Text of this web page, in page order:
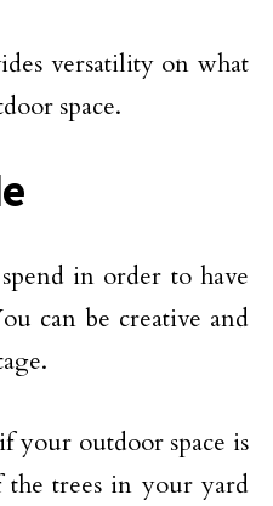
versatility on what
space.
in order to have
can be creative and
your outdoor space is
the trees in your yard